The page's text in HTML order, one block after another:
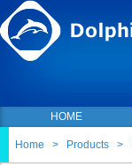
HOME
Home > Products >